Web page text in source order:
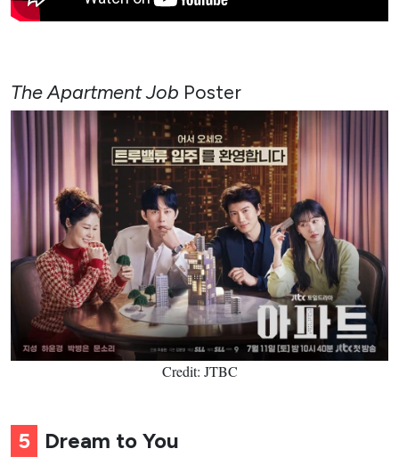
The Apartment Job Poster
Credit: JTBC
5 Dream to You